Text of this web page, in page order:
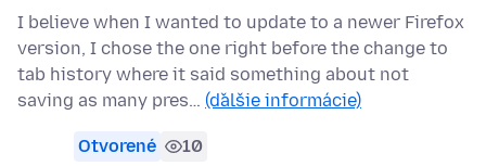
I believe when I wanted to update to a newer Firefox
version, I chose the one right before the change to
tab history where it said something about not
saving as many pres… (ďalšie informácie)
Otvorené 10